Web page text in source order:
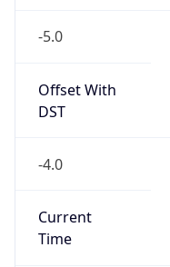
-5.0
Offset With
DST
-4.0
Current
Time